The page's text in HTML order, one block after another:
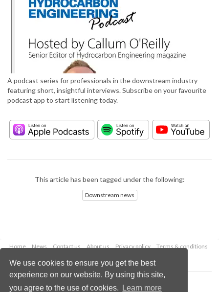
We use cookies to ensure you get the best
experience on our website. By using this site,
you agree to the use of cookies.
Learn more
A podcast series for professionals in the downstream industry
featuring short, insightful interviews. Subscribe on your favourite
podcast app to start listening today.
This article has been tagged under the following:
Downstream news
Home News Contact us About us Privacy policy
Terms & conditions
Copyright © 2026 Palladian Publications Ltd.
All rights reserved